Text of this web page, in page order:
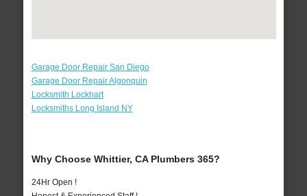
Garage Door Repair San Diego
Garage Door Repair Algonquin
Locksmith Lockhart
Locksmiths Long Island NY
Why Choose Whittier, CA Plumbers 365?
24Hr Open !